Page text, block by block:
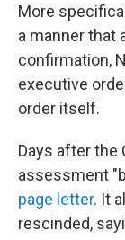
More
a manner that
confirmation,
executive
order itself.
Days after the
assessment
page letter. It
rescinded,